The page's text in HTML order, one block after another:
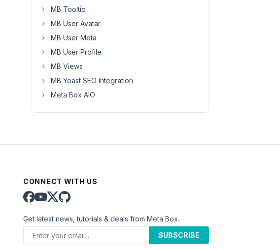
MB Tooltip
MB User Avatar
MB User Meta
MB User Profile
MB Views
MB Yoast SEO Integration
Meta Box AIO
CONNECT WITH US
Get latest news, tutorials & deals from Meta Box.
SUBSCRIBE